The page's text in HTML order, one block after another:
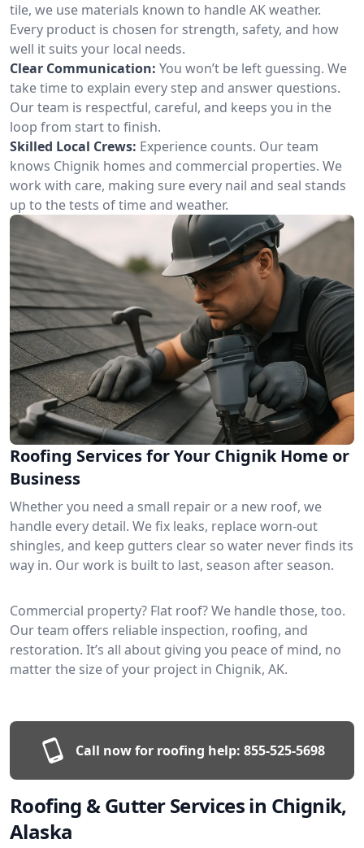
tile, we use materials known to handle AK weather.
Every product is chosen for strength, safety, and how
well it suits your local needs.
Clear Communication: You won’t be left guessing. We
take time to explain every step and answer questions.
Our team is respectful, careful, and keeps you in the
loop from start to finish.
Skilled Local Crews: Experience counts. Our team
knows Chignik homes and commercial properties. We
work with care, making sure every nail and seal stands
up to the tests of time and weather.
Roofing Services for Your Chignik Home or
Business
Whether you need a small repair or a new roof, we
handle every detail. We fix leaks, replace worn-out
shingles, and keep gutters clear so water never finds its
way in. Our work is built to last, season after season.
Commercial property? Flat roof? We handle those, too.
Our team offers reliable inspection, roofing, and
restoration. It’s all about giving you peace of mind, no
matter the size of your project in Chignik, AK.
Call now for roofing help: 855-525-5698
Roofing & Gutter Services in Chignik,
Alaska